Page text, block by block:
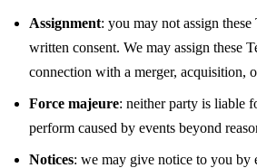
Assignment: you may not assign
written consent. We may assign these
connection with a merger, acquisition,
Force majeure: neither party is liable
perform caused by events beyond
Notices: we may give notice to you by